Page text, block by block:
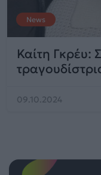
News
Καίτη Γκρέυ:
09.10.2024